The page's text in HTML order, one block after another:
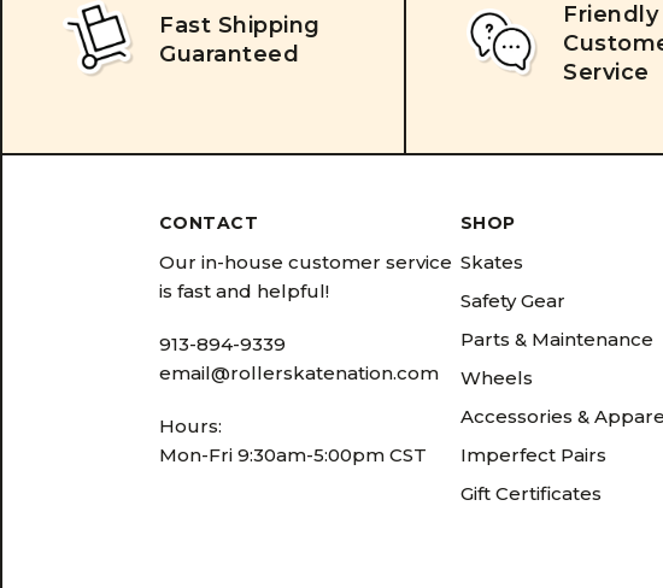
Fast Shipping
Guaranteed
Friendly
Service
CONTACT
Our in-house customer service
is fast and helpful!
913-894-9339
email@rollerskatenation.com
Hours:
Mon-Fri 9:30am-5:00pm CST
SHOP
Skates
Safety Gear
Parts & Maintenance
Wheels
Accessories &
Imperfect Pairs
Gift Certificates